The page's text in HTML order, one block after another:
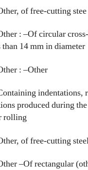
of free-cutting stee
: –Of circular
than 14 mm in diameter
: –Other
indentations,
produced during
rolling
of free-cutting
–Of rectangular